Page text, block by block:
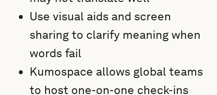
Use visual aids and screen
sharing to clarify meaning when
words fail
Kumospace allows global teams
to host one-on-one check-ins